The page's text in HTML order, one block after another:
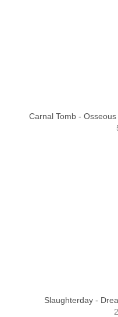
Carnal Tomb -
Slaughterday -